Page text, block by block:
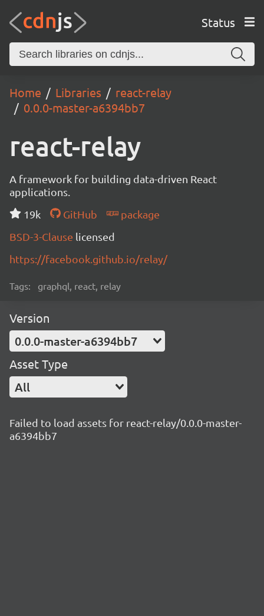
Status
Home Libraries
react-relay
0.0.0-master-a6394bb7
react-relay
A framework for building data-driven React
applications.
19k
GitHub
package
BSD-3-Clause licensed
https://facebook.github.io/relay/
Tags: graphql, react, relay
Version
0.0.0-master-a6394bb7
Asset Type
All
Failed to load assets for react-relay/0.0.0-master-
a6394bb7